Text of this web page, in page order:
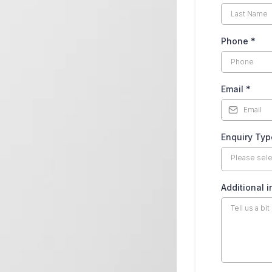
Phone *
Email *
Enquiry
Please
Additional